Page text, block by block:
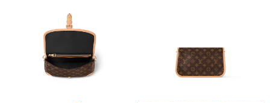
Just Sold: Ian from San Diego on Jun 06, 2026 at 11:41 AM.
Just Sold: Ella from Boston on Aug 06, 2026 at 12:24 PM.